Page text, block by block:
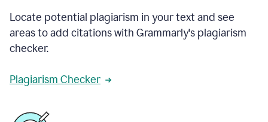
Locate potential plagiarism in your text and see
areas to add citations with Grammarly's plagiarism
checker.
Plagiarism Checker